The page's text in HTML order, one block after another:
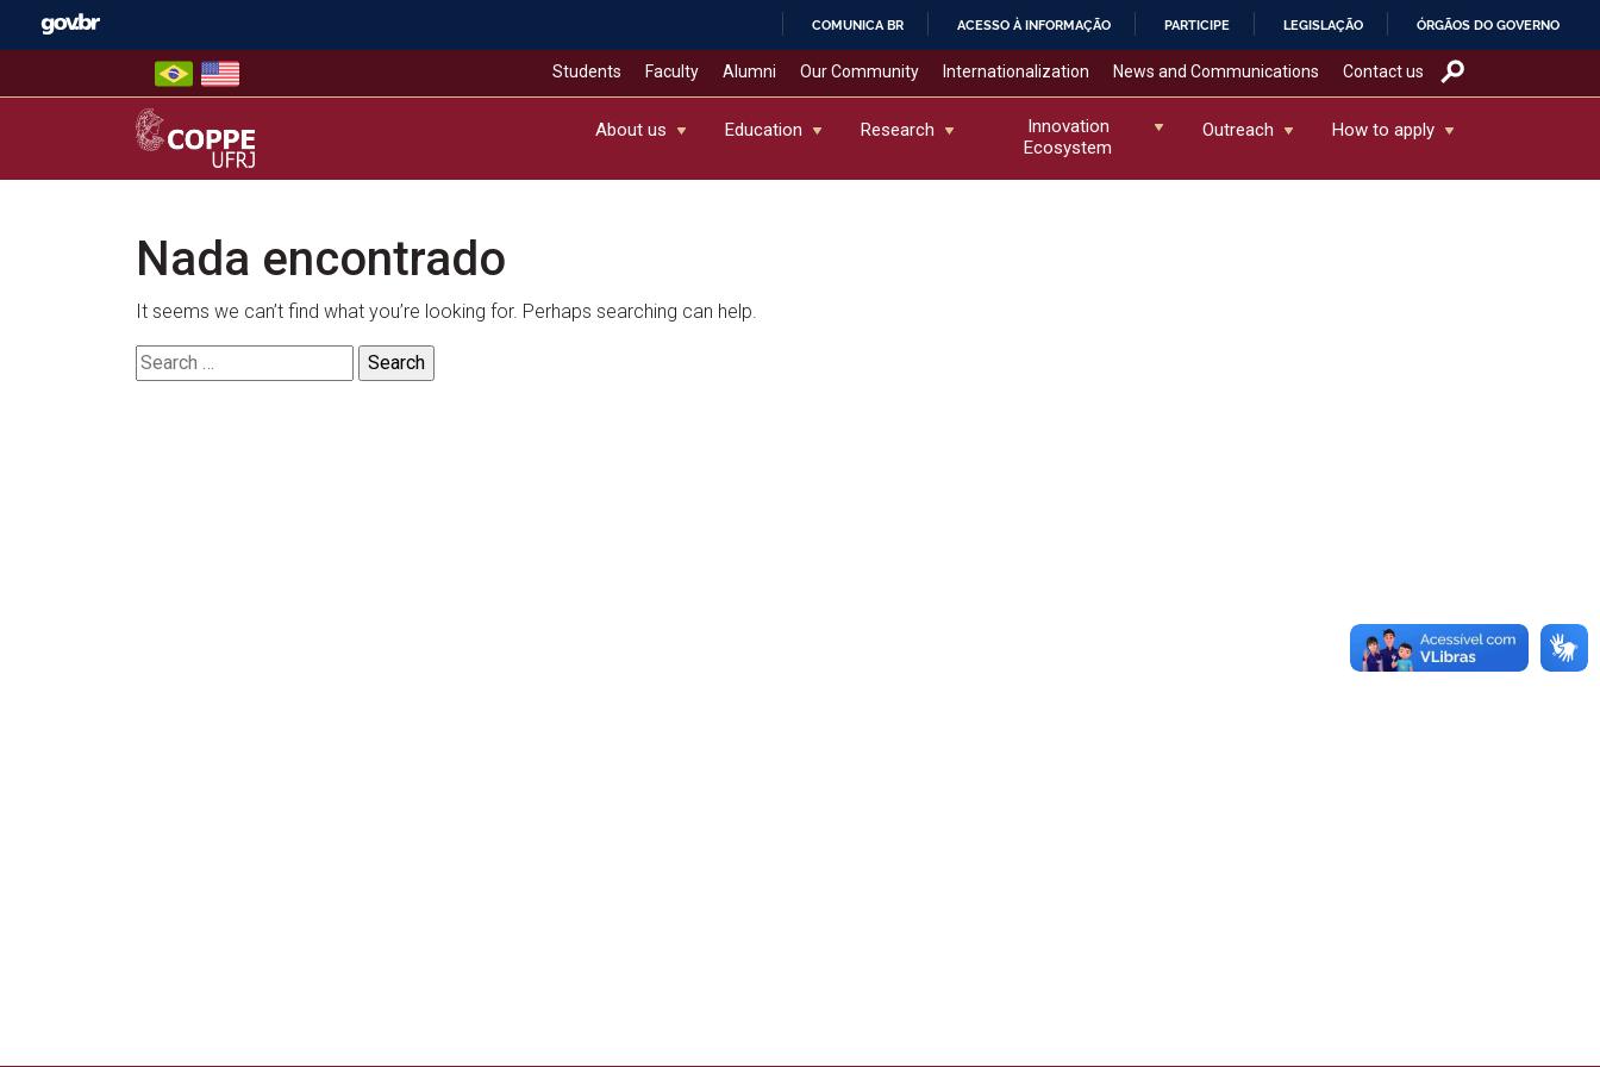
IR
COMUNICA BR ACESSO À INFORMAÇÃO PARTICIPE LEGISLAÇÃO ÓRGÃOS DO GOVERNO
Students Faculty Alumni Our Community Internationalization News and Communications Contact us
COPPE – UFRJ
About us Education Research
Innovation
Ecosystem
Outreach How to apply
Nada encontrado
It seems we can’t find what you’re looking for. Perhaps searching can help.
Search
for: